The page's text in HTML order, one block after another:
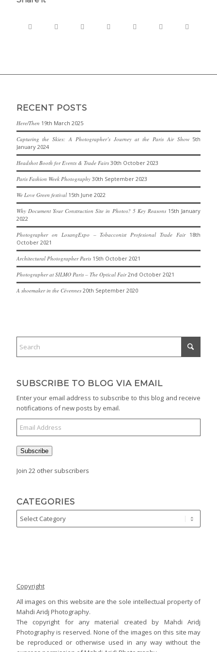
RECENT POSTS
Here/Then 19th March 2025
Capturing the Skies: A Photographer’s Journey at the Paris Air Show 5th
January 2024
Headshot Booth for Events & Trade Fairs 30th October 2023
Paris Fashion Week Photography 30th September 2023
We Love Green festival 15th June 2022
Why Document Your Construction Site in Photos? 5 Key Reasons 15th January
2022
Photographer on LosangExpo – Tobacconist Profesional Trade Fair 18th
October 2021
Architectural Photographer Paris 15th October 2021
Photographer at SILMO Paris – The Optical Fair 2nd October 2021
A shoemaker in the Cévennes 20th September 2020
SUBSCRIBE TO BLOG VIA EMAIL
Enter your email address to subscribe to this blog and receive
notifications of new posts by email.
Subscribe
Join 22 other subscribers
CATEGORIES
Copyright
All images on this website are the sole intellectual property of
Mahdi Aridj Photography.
The copyright for any material created by Mahdi Aridj
Photography is reserved. None of the images on this site may
be reproduced or otherwise used in any way without the